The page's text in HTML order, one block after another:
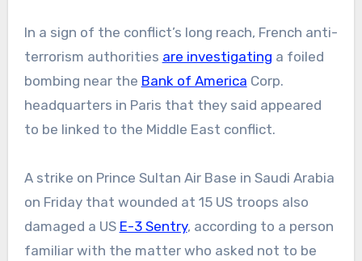
In a sign of the conflict’s long reach, French anti-
terrorism authorities are investigating a foiled
bombing near the Bank of America Corp.
headquarters in Paris that they said appeared
to be linked to the Middle East conflict.
A strike on Prince Sultan Air Base in Saudi Arabia
on Friday that wounded at 15 US troops also
damaged a US E-3 Sentry, according to a person
familiar with the matter who asked not to be